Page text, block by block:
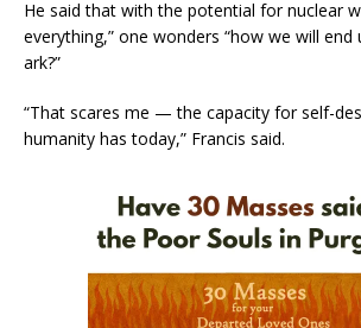
He said that with the potential for nuclear
everything,” one wonders “how we will end
ark?”
“That scares me — the capacity for self-
humanity has today,” Francis said.